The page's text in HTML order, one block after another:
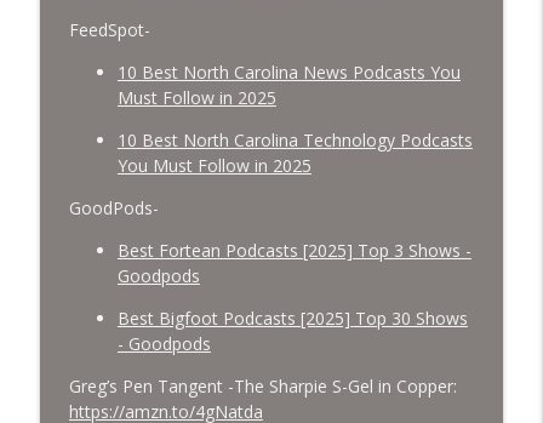
FeedSpot-
10 Best North Carolina News Podcasts You
Must Follow in 2025
10 Best North Carolina Technology Podcasts
You Must Follow in 2025
GoodPods-
Best Fortean Podcasts [2025] Top 3 Shows -
Goodpods
Best Bigfoot Podcasts [2025] Top 30 Shows
- Goodpods
Greg’s Pen Tangent -The Sharpie S-Gel in Copper:
https://amzn.to/4gNatda